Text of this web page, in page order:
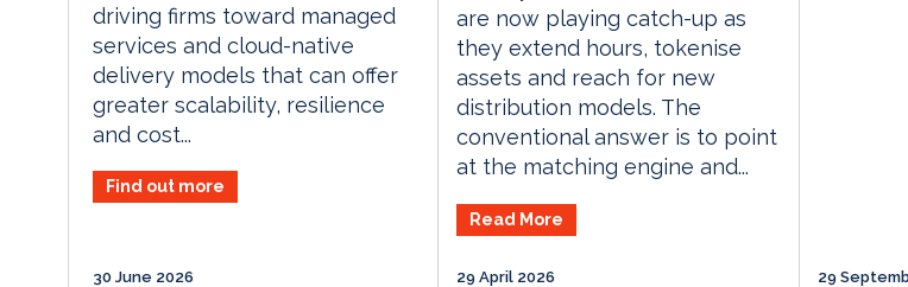
driving firms toward managed
services and cloud-native
delivery models that can offer
greater scalability, resilience
and cost...
Find out more
30 June 2026
are now playing catch-up as
they extend hours, tokenise
assets and reach for new
distribution models. The
conventional answer is to point
at the matching engine and...
Read More
29 April 2026
29